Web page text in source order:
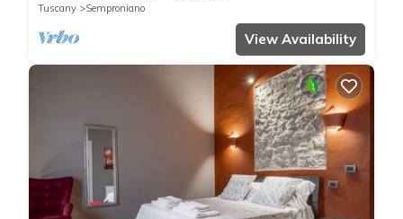
Tuscany
Semproniano
View Availability